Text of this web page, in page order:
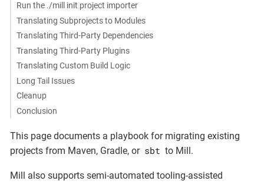
Run the ./mill init project importer
Translating Subprojects to Modules
Translating Third-Party Dependencies
Translating Third-Party Plugins
Translating Custom Build Logic
Long Tail Issues
Cleanup
Conclusion
This page documents a playbook for migrating existing
projects from Maven, Gradle, or sbt to Mill.
Mill also supports semi-automated tooling-assisted